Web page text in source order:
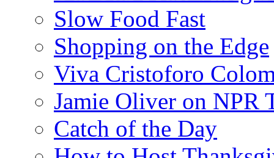
Slow Food Fast
Shopping on the Edge
Viva Cristoforo
Jamie Oliver on NPR
Catch of the Day